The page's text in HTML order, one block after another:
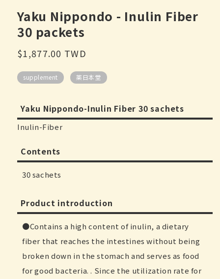
Yaku Nippondo - Inulin Fiber
30 packets
Regular
$1,877.00 TWD
supplement 薬日本堂
Yaku Nippondo-Inulin Fiber 30 sachets
Inulin-Fiber
Contents
30 sachets
Product introduction
Contains a high content of inulin, a dietary
fiber that reaches the intestines without being
broken down in the stomach and serves as food
for good bacteria. . Since the utilization rate for